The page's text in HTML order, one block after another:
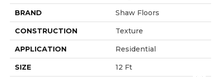
BRAND Shaw Floors
CONSTRUCTION Texture
APPLICATION Residential
SIZE 12 Ft